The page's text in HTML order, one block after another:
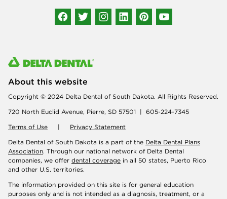
About this website
Copyright © 2024 Delta Dental of South Dakota. All Rights Reserved.
720 North Euclid Avenue, Pierre, SD 57501 | 605-224-7345
Terms of Use | Privacy Statement
Delta Dental of South Dakota is a part of the Delta Dental Plans
Association. Through our national network of Delta Dental
companies, we offer dental coverage in all 50 states, Puerto Rico
and other U.S. territories.
The information provided on this site is for general education
purposes only and is not intended as a diagnosis, treatment, or a